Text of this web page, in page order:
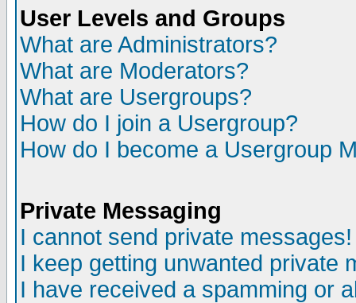
User Levels and Groups
What are Administrators?
What are Moderators?
What are Usergroups?
How do I join a Usergroup?
How do I become a Usergroup
Private Messaging
I cannot send private messages!
I keep getting unwanted private
I have received a spamming or